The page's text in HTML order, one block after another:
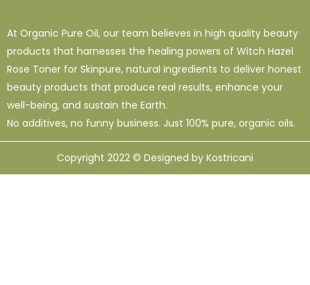
At Organic Pure Oil, our team believes in high quality beauty
products that harnesses the healing powers of Witch Hazel
Rose Toner for Skinpure, natural ingredients to deliver honest
beauty products that produce real results, enhance your
well-being, and sustain the Earth.
No additives, no funny business. Just 100% pure, organic oils.
Copyright 2022 © Designed by Kostricani